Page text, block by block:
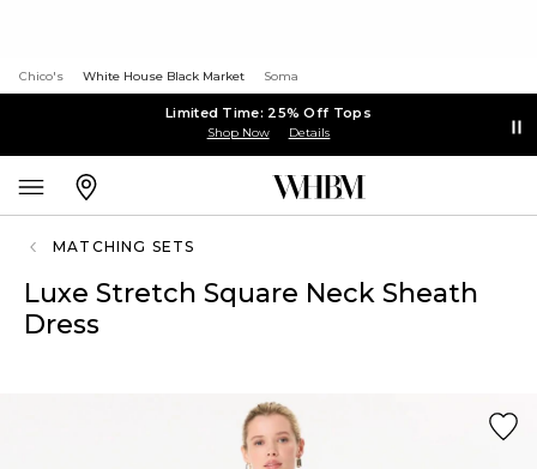
Chico's White House Black Market Soma
Limited Time: 25% Off Tops
Shop Now Details
MATCHING SETS
Luxe Stretch Square Neck Sheath
Dress